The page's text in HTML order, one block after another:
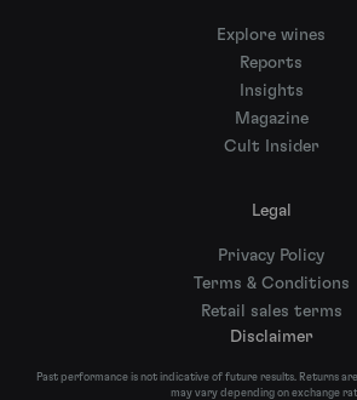
Explore wines
Reports
Insights
Magazine
Cult Insider
Legal
Privacy Policy
Terms & Conditions
Retail sales terms
Disclaimer
Past performance is not indicative of future results. Returns
may vary depending on exchange